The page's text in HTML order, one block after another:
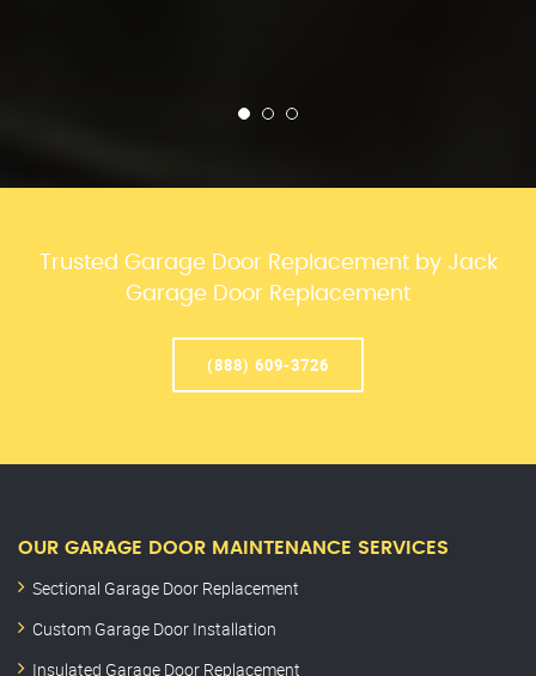
Trusted Garage Door Replacement by Jack
Garage Door Replacement
(888) 609-3726
OUR GARAGE DOOR MAINTENANCE SERVICES
Sectional Garage Door Replacement
Custom Garage Door Installation
Insulated Garage Door Replacement